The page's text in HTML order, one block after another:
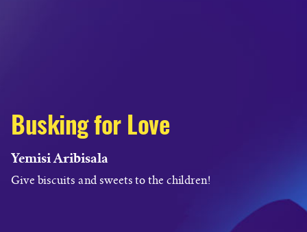
Busking for Love
Yemisi Aribisala
Give biscuits and sweets to the children!